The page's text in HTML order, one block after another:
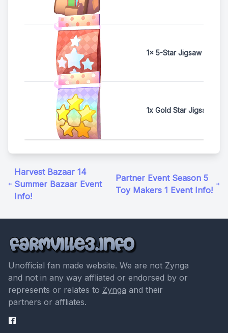
1x 5-Star Jigsaw Pack
1x Gold Star Jigsaw
Harvest Bazaar 14
Summer Bazaar Event
Info!
Partner Event Season 5
Toy Makers 1 Event Info!
Unofficial fan made website. We are not Zynga
and not in any way affliated or endorsed by or
represents or relates to Zynga and their
partners or affliates.